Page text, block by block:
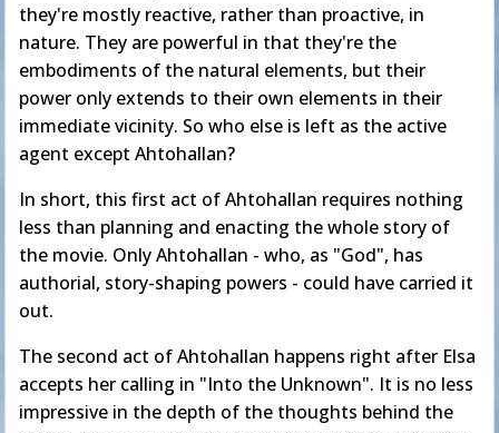
they're mostly reactive, rather than proactive, in
nature. They are powerful in that they're the
embodiments of the natural elements, but their
power only extends to their own elements in their
immediate vicinity. So who else is left as the active
agent except Ahtohallan?
In short, this first act of Ahtohallan requires nothing
less than planning and enacting the whole story of
the movie. Only Ahtohallan - who, as "God", has
authorial, story-shaping powers - could have carried it
out.
The second act of Ahtohallan happens right after Elsa
accepts her calling in "Into the Unknown". It is no less
impressive in the depth of the thoughts behind the